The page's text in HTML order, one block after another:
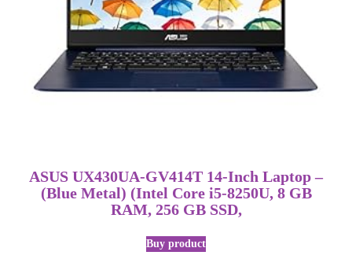
ASUS UX430UA-GV414T 14-Inch Laptop –
(Blue Metal) (Intel Core i5-8250U, 8 GB
RAM, 256 GB SSD,
Buy product